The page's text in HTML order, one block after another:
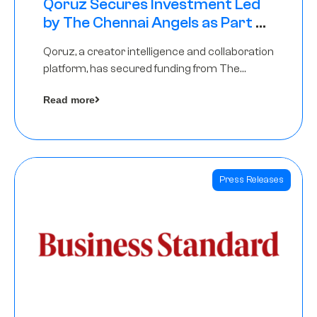
Qoruz Secures Investment Led
by The Chennai Angels as Part of
Qoruz, a creator intelligence and collaboration
platform, has secured funding from The
Read more
Press Releases